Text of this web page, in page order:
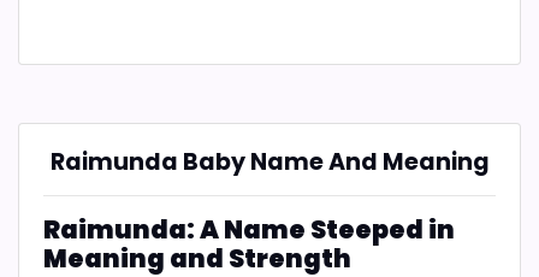
Raimunda Baby Name And Meaning
Raimunda: A Name Steeped in
Meaning and Strength